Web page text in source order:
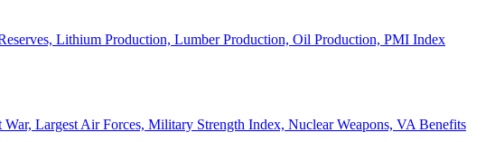
Lithium Production, Lumber Production, Oil Production, PMI Index
War, Largest Air Forces, Military Strength Index, Nuclear Weapons, VA Benefits